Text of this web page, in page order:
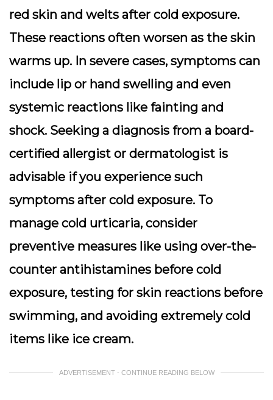
red skin and welts after cold exposure.
These reactions often worsen as the skin
warms up. In severe cases, symptoms can
include lip or hand swelling and even
systemic reactions like fainting and
shock. Seeking a diagnosis from a board-
certified allergist or dermatologist is
advisable if you experience such
symptoms after cold exposure. To
manage cold urticaria, consider
preventive measures like using over-the-
counter antihistamines before cold
exposure, testing for skin reactions before
swimming, and avoiding extremely cold
items like ice cream.
ADVERTISEMENT - CONTINUE READING BELOW